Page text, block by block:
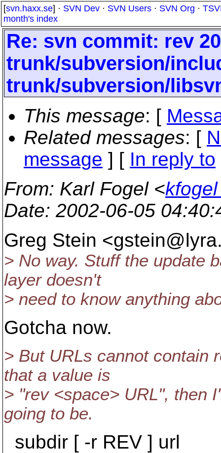
[svn.haxx.se] · SVN Dev · SVN Users · SVN Org ·
month's index
Re: svn commit: rev
trunk/subversion/
trunk/subversion/
This message: [
Related messages: [
message ] [ In reply to
From: Karl Fogel <
Date: 2002-06-05
Greg Stein
> No way. Stuff the update
layer doesn't
> need to know anything
Gotcha now.
> But URLs cannot contain
that a value is
> "rev <space> URL", then
going to be.
subdir [ -r REV ] url